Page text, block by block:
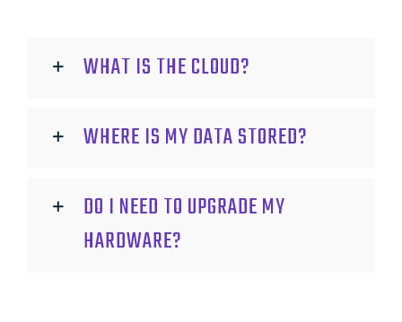
WHAT IS THE CLOUD?
WHERE IS MY DATA STORED?
DO I NEED TO UPGRADE MY
HARDWARE?